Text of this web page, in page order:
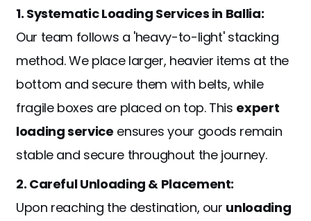
1. Systematic Loading Services in Ballia:
Our team follows a 'heavy-to-light' stacking
method. We place larger, heavier items at the
bottom and secure them with belts, while
fragile boxes are placed on top. This expert
loading service ensures your goods remain
stable and secure throughout the journey.
2. Careful Unloading & Placement:
Upon reaching the destination, our unloading